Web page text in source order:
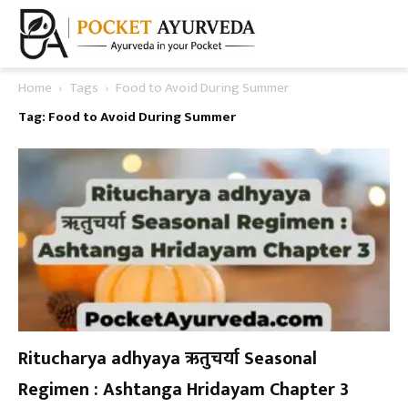
Home Tags
Food to Avoid During Summer
Tag: Food to Avoid During Summer
Ritucharya adhyaya ऋतुचर्या Seasonal
Regimen : Ashtanga Hridayam Chapter 3